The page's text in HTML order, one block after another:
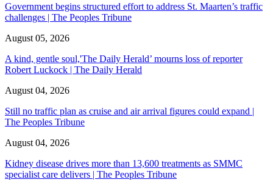
Government begins structured effort to address St. Maarten’s traffic
challenges | The Peoples Tribune
August 05, 2026
A kind, gentle soul,'The Daily Herald’ mourns loss of reporter
Robert Luckock | The Daily Herald
August 04, 2026
Still no traffic plan as cruise and air arrival figures could expand |
The Peoples Tribune
August 04, 2026
Kidney disease drives more than 13,600 treatments as SMMC
specialist care delivers | The Peoples Tribune